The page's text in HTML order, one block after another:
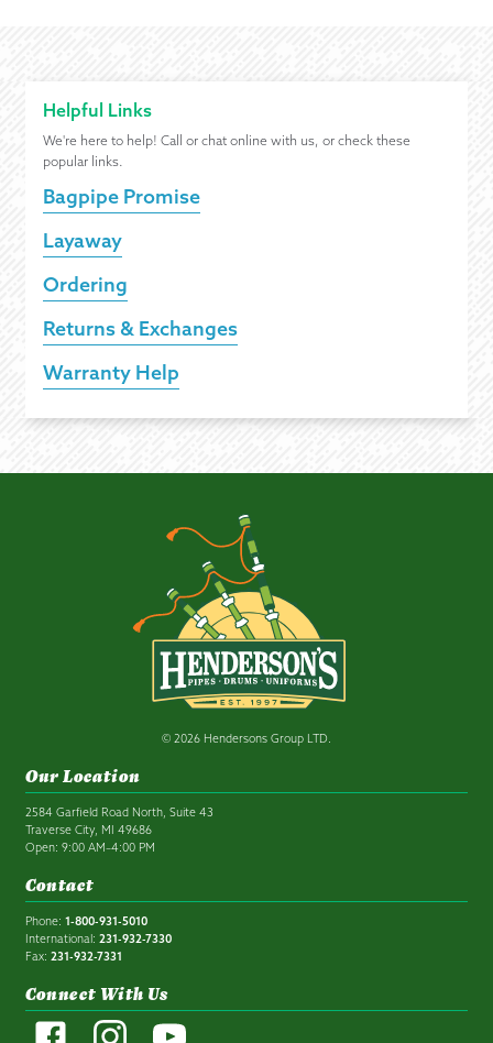
Helpful Links
We're here to help! Call or chat online with us, or check these
popular links.
Bagpipe Promise
Layaway
Ordering
Returns & Exchanges
Warranty Help
© 2026 Hendersons Group LTD.
Our Location
2584 Garfield Road North, Suite 43
Traverse City, MI 49686
Open: 9:00 AM–4:00 PM
Contact
Phone: 1-800-931-5010
International: 231-932-7330
Fax: 231-932-7331
Connect With Us